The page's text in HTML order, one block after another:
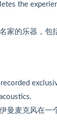
the
家的乐器，包
曼麦克风在一